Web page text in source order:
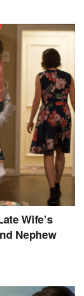
Wife’s
Nephew